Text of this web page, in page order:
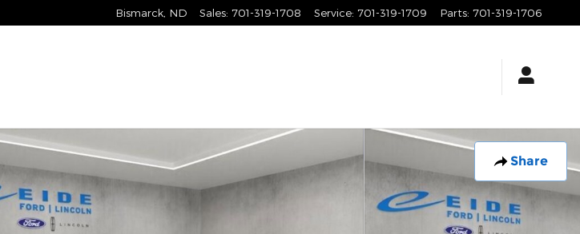
Bismarck ND Sales: 701-319-1708 Service: 701-319-1709 Parts: 701-319-1706
Share